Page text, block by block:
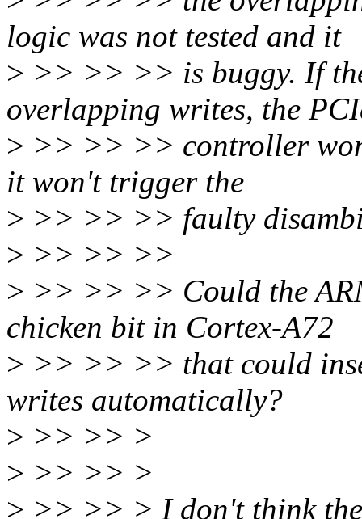
logic was not tested and it
> >> >> >> is buggy. If
overlapping writes, the
> >> >> >> controller
it won't trigger the
> >> >> >> faulty
> >> >> >>
> >> >> >> Could the
chicken bit in Cortex-A72
> >> >> >> that could
writes automatically?
> >> >> >
> >> >> >
> >> >> > I don't think